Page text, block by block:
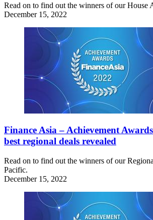
Read on to find out the winners of our House
December 15, 2022
Finance Asia – Achievement
best regional deals revealed
Read on to find out the winners of our
Pacific.
December 15, 2022